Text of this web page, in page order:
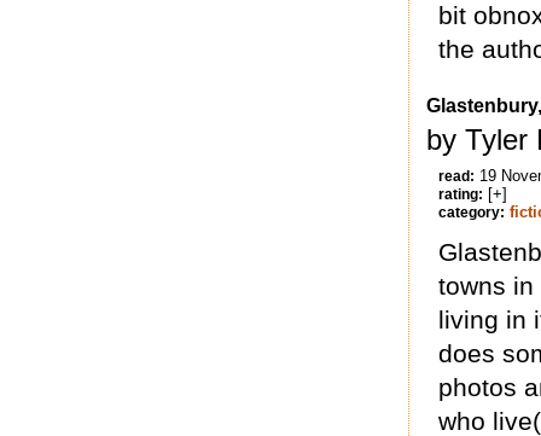
bit
the
by Tyler
read: 19
rating: [+]
category:
towns in
living in
does
photos
who